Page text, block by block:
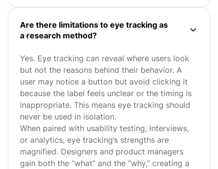
Are there limitations to eye tracking as
a research method?
Yes. Eye tracking can reveal where users look
but not the reasons behind their behavior. A
user may notice a button but avoid clicking it
because the label feels unclear or the timing is
inappropriate. This means eye tracking should
never be used in isolation.
When paired with usability testing, interviews,
or analytics, eye tracking’s strengths are
magnified. Designers and product managers
gain both the “what” and the “why,” creating a